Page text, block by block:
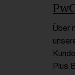
Über
Plus